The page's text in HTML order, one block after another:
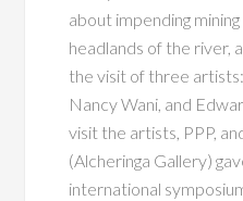
about impending
headlands of the river,
the visit of three
Nancy Wani, and
visit the artists, PPP,
(Alcheringa Gallery)
international